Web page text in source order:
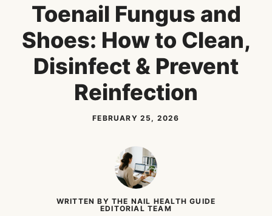
Toenail Fungus and
Shoes: How to Clean,
Disinfect & Prevent
Reinfection
FEBRUARY 25, 2026
WRITTEN BY THE NAIL HEALTH GUIDE
EDITORIAL TEAM